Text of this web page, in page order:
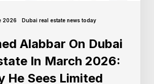
2026 Dubai real estate news today
Alabbar On Dubai
In March 2026:
He Sees Limited